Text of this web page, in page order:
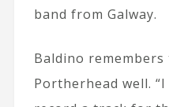
band from Galway.
Baldino
Portherhead well.